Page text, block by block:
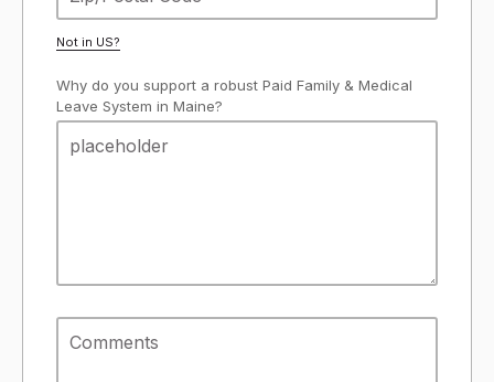
Not in US?
Why do you support a robust Paid Family & Medical
Leave System in Maine?